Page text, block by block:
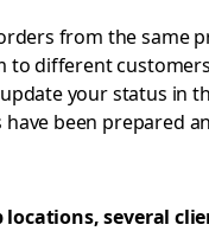
from the same
to different
your status in
been prepared
locations, several